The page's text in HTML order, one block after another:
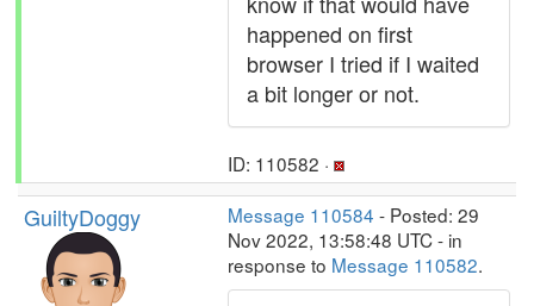
happened on first
browser I tried if I waited
a bit longer or not.
ID: 110582 ·
GuiltyDoggy Message 110584 - Posted: 29
Nov 2022, 13:58:48 UTC - in
response to Message 110582.